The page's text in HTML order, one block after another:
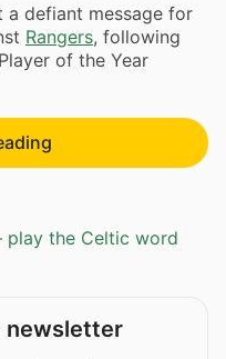
a defiant message for
Rangers, following
of the Year
play the Celtic word
newsletter